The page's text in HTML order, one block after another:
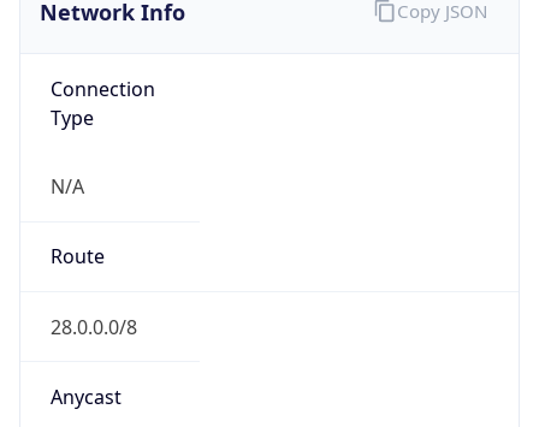
Network Info
Connection
Type
N/A
Route
28.0.0.0/8
Anycast
Copy JSON